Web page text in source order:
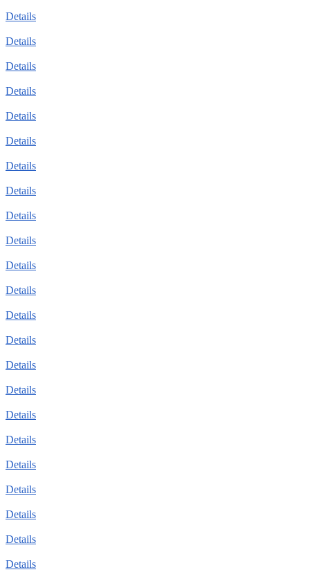
Details
Details
Details
Details
Details
Details
Details
Details
Details
Details
Details
Details
Details
Details
Details
Details
Details
Details
Details
Details
Details
Details
Details